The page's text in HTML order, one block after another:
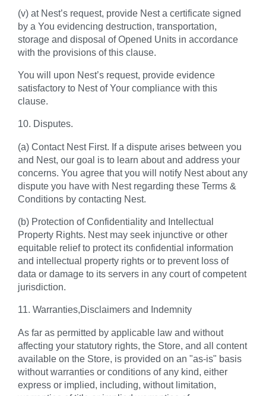
(v) at Nest’s request, provide Nest a certificate signed
by a You evidencing destruction, transportation,
storage and disposal of Opened Units in accordance
with the provisions of this clause.
You will upon Nest’s request, provide evidence
satisfactory to Nest of Your compliance with this
clause.
10. Disputes.
(a) Contact Nest First. If a dispute arises between you
and Nest, our goal is to learn about and address your
concerns. You agree that you will notify Nest about any
dispute you have with Nest regarding these Terms &
Conditions by contacting Nest.
(b) Protection of Confidentiality and Intellectual
Property Rights. Nest may seek injunctive or other
equitable relief to protect its confidential information
and intellectual property rights or to prevent loss of
data or damage to its servers in any court of competent
jurisdiction.
11. Warranties,Disclaimers and Indemnity
As far as permitted by applicable law and without
affecting your statutory rights, the Store, and all content
available on the Store, is provided on an "as-is" basis
without warranties or conditions of any kind, either
express or implied, including, without limitation,